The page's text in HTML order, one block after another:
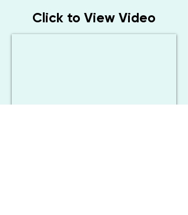
Click to View Video